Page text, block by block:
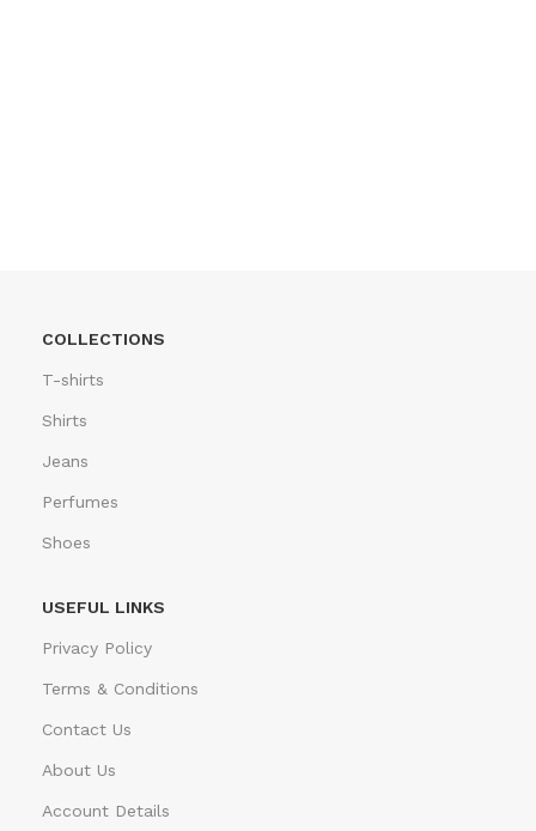
COLLECTIONS
T-shirts
Shirts
Jeans
Perfumes
Shoes
USEFUL LINKS
Privacy Policy
Terms & Conditions
Contact Us
About Us
Account Details